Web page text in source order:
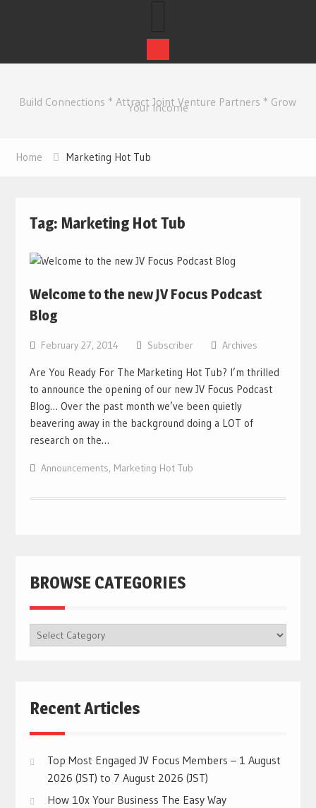
contentBuild Connections * Attract Joint Venture Partners * Grow
Your Income
Home Marketing Hot Tub
Tag: Marketing Hot Tub
Welcome to the new JV Focus Podcast
Blog
February 27, 2014 Subscriber Archives
Are You Ready For The Marketing Hot Tub? I’m thrilled
to announce the opening of our new JV Focus Podcast
Blog… Over the past month we’ve been quietly
beavering away in the background doing a LOT of
research on the…
Announcements, Marketing Hot Tub
BROWSE CATEGORIES
BROWSE
CATEGORIES
Recent Articles
Top Most Engaged JV Focus Members – 1 August
2026 (JST) to 7 August 2026 (JST)
How 10x Your Business The Easy Way